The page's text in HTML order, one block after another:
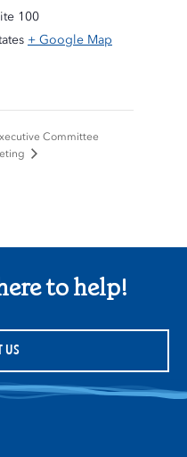
100
+ Google Map
Committee
to help!
US